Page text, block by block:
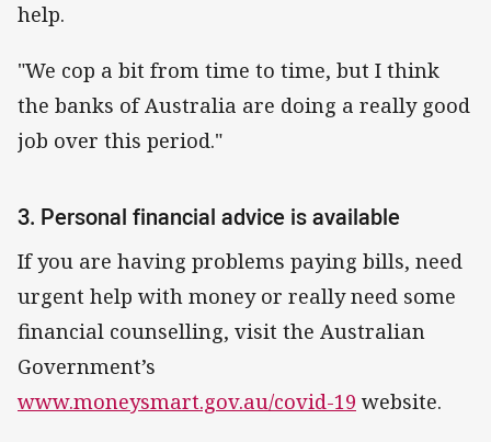
help.
"We cop a bit from time to time, but I think
the banks of Australia are doing a really good
job over this period."
3. Personal financial advice is available
If you are having problems paying bills, need
urgent help with money or really need some
financial counselling, visit the Australian
Government’s
www.moneysmart.gov.au/covid-19 website.